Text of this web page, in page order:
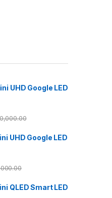
UHD Google LED
UHD Google LED
QLED Smart LED